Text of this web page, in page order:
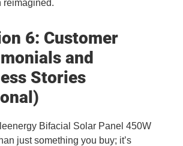
reimagined.
6: Customer
and
Stories
Bifacial Solar Panel 450W
just something you buy; it’s